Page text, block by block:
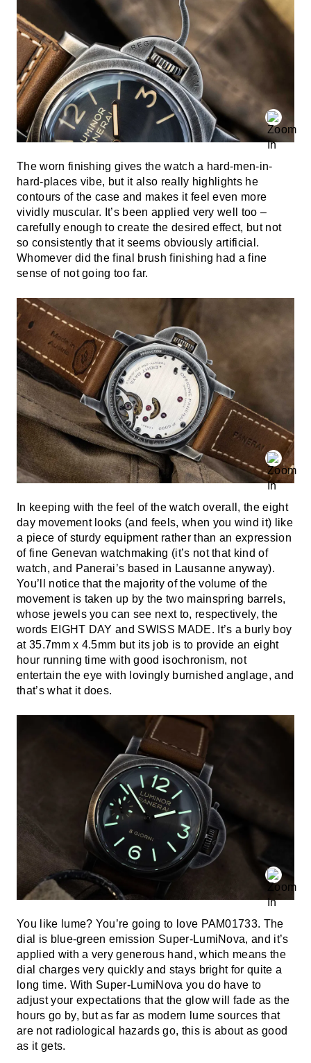
The worn finishing gives the watch a hard-men-in-
hard-places vibe, but it also really highlights he
contours of the case and makes it feel even more
vividly muscular. It’s been applied very well too –
carefully enough to create the desired effect, but not
so consistently that it seems obviously artificial.
Whomever did the final brush finishing had a fine
sense of not going too far.
In keeping with the feel of the watch overall, the eight
day movement looks (and feels, when you wind it) like
a piece of sturdy equipment rather than an expression
of fine Genevan watchmaking (it’s not that kind of
watch, and Panerai’s based in Lausanne anyway).
You’ll notice that the majority of the volume of the
movement is taken up by the two mainspring barrels,
whose jewels you can see next to, respectively, the
words EIGHT DAY and SWISS MADE. It’s a burly boy
at 35.7mm x 4.5mm but its job is to provide an eight
hour running time with good isochronism, not
entertain the eye with lovingly burnished anglage, and
that’s what it does.
You like lume? You’re going to love PAM01733. The
dial is blue-green emission Super-LumiNova, and it’s
applied with a very generous hand, which means the
dial charges very quickly and stays bright for quite a
long time. With Super-LumiNova you do have to
adjust your expectations that the glow will fade as the
hours go by, but as far as modern lume sources that
are not radiological hazards go, this is about as good
as it gets.